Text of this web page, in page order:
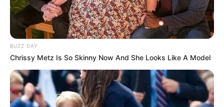
Hasil Renovasi Rumah Berusia
90 Tahun
BUZZ DAY
Chrissy Metz Is So Skinny Now And She Looks Like A Model